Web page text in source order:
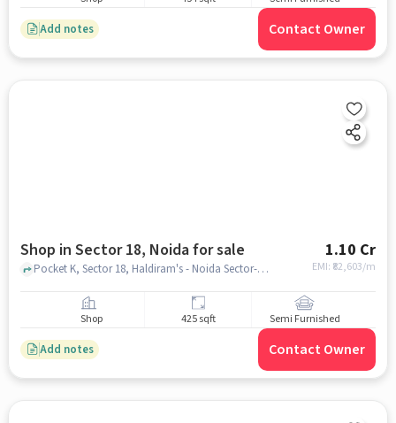
Add notes Contact Owner
Shop in Sector 18, Noida for sale 1.10 Cr
EMI: ₹ 82,603/m
Pocket K, Sector 18, Haldiram's - Noida Sector-18, Sector 18, noida
Shop 425 sqft Semi Furnished
Add notes Contact Owner